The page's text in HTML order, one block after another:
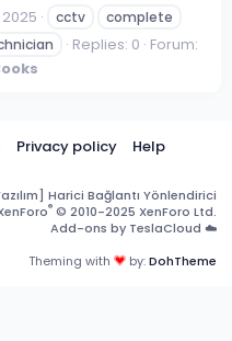
cctv
complete
Replies: 0 Forum:
Privacy policy
Help
Harici Bağlantı Yönlendirici
® © 2010-2025 XenForo Ltd.
Add-ons by TeslaCloud ☁️
Theming with
by:DohTheme